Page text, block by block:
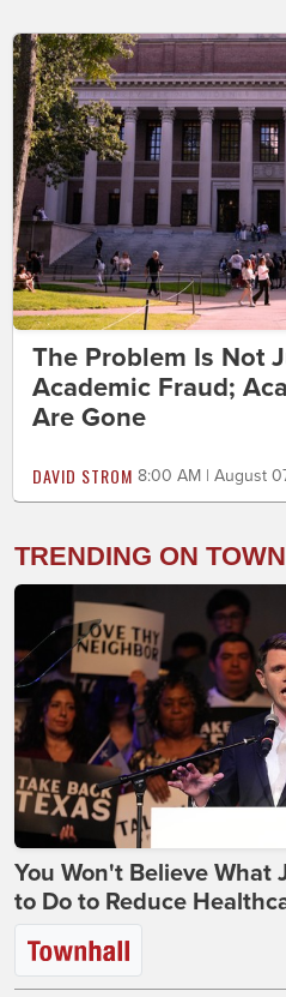
The Problem Is Not
Academic Fraud;
Are Gone
DAVID STROM 8:00 AM | August
TRENDING ON
You Won't Believe What
to Do to Reduce